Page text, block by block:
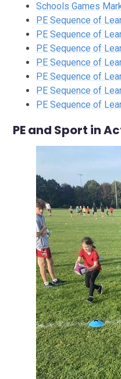
Schools Games
PE Sequence of
PE Sequence of
PE Sequence of
PE Sequence of
PE Sequence of
PE Sequence of
PE Sequence of
PE and Sport in